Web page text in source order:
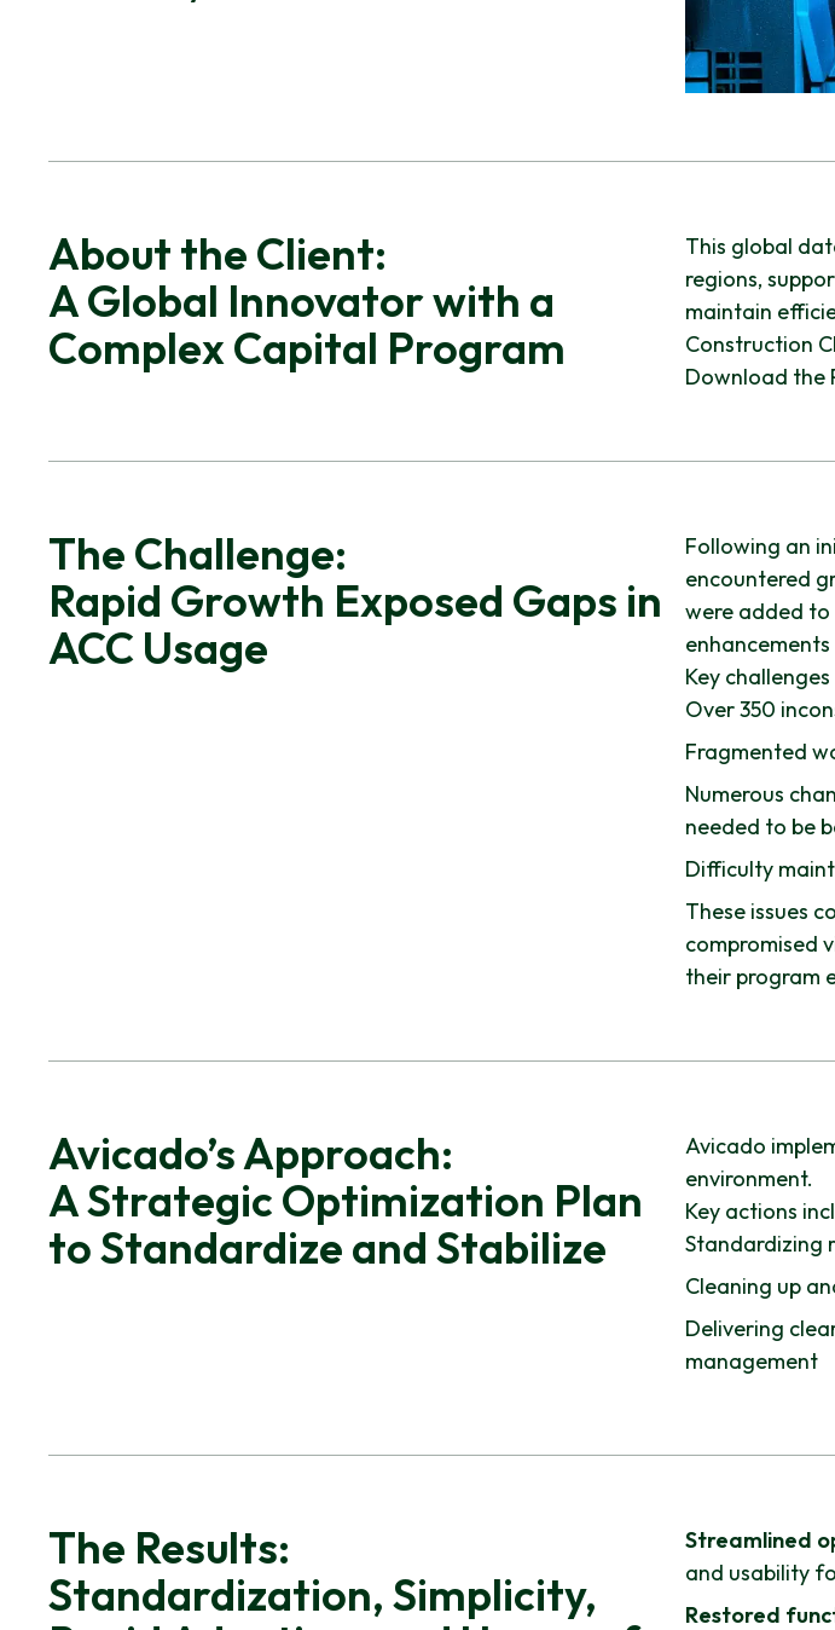
About the Client:
A Global Innovator with a
Complex Capital Program
This global
regions,
maintain
Construction
Download the
The Challenge:
Rapid Growth Exposed Gaps in
ACC Usage
Following an
encountered
were added
Key
Over 350
Fragmented
Numerous
needed to be
Difficulty
These issues
compromised
their program
Avicado’s Approach:
A Strategic Optimization Plan
to Standardize and Stabilize
Avicado
environment.
Key actions
Standardizing
Cleaning up
Delivering
management
The Results:
Standardization, Simplicity,
Streamlined
and usability
Restored